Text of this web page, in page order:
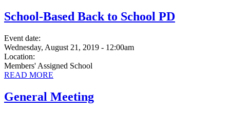
School-Based Back to School PD
Event date:
Wednesday, August 21, 2019 - 12:00am
Location:
Members' Assigned School
READ MORE
General Meeting